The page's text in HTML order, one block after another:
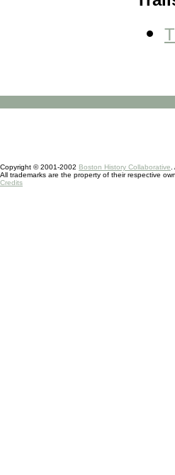
Copyright © 2001-2002 Boston History Collaborative
All trademarks are the property of their respective
Credits